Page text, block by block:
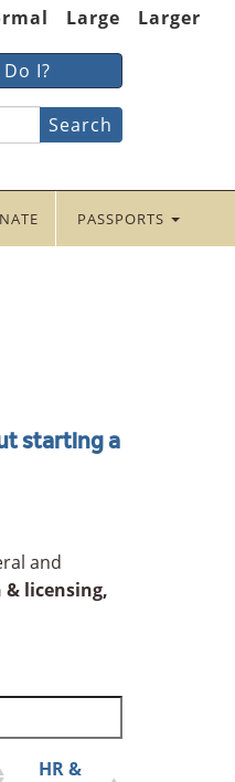
Large
Larger
I?
PASSPORTS
starting a
and
licensing,
HR &